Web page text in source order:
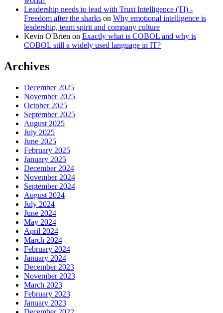
Leadership needs to lead with Trust Intelligence (TI) -
Freedom after the sharks on Why emotional intelligence is
leadership, team spirit and company culture
Kevin O'Brien on Exactly what is COBOL and why is
COBOL still a widely used language in IT?
Archives
December 2025
November 2025
October 2025
September 2025
August 2025
July 2025
June 2025
February 2025
January 2025
December 2024
November 2024
September 2024
August 2024
July 2024
June 2024
May 2024
April 2024
March 2024
February 2024
January 2024
December 2023
November 2023
March 2023
February 2023
January 2023